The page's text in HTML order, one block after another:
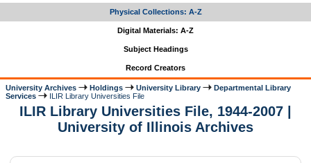
Physical Collections: A-Z
Digital Materials: A-Z
Subject Headings
Record Creators
University Archives Holdings University Library
Departmental Library
Services
ILIR Library Universities File
ILIR Library Universities File, 1944-2007 |
University of Illinois Archives